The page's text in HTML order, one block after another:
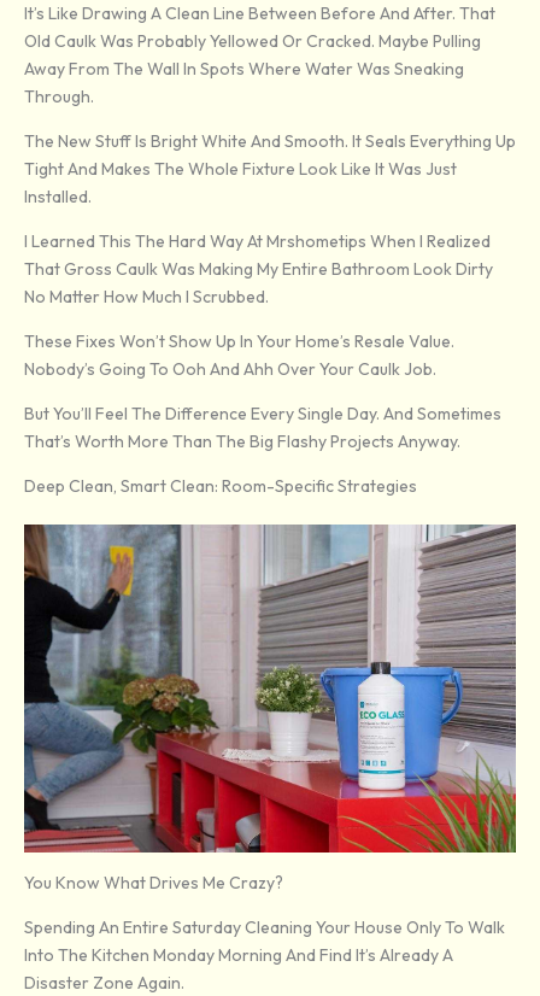
It’s Like Drawing A Clean Line Between Before And After. That
Old Caulk Was Probably Yellowed Or Cracked. Maybe Pulling
Away From The Wall In Spots Where Water Was Sneaking
Through.
The New Stuff Is Bright White And Smooth. It Seals Everything Up
Tight And Makes The Whole Fixture Look Like It Was Just
Installed.
I Learned This The Hard Way At Mrshometips When I Realized
That Gross Caulk Was Making My Entire Bathroom Look Dirty
No Matter How Much I Scrubbed.
These Fixes Won’t Show Up In Your Home’s Resale Value.
Nobody’s Going To Ooh And Ahh Over Your Caulk Job.
But You’ll Feel The Difference Every Single Day. And Sometimes
That’s Worth More Than The Big Flashy Projects Anyway.
Deep Clean, Smart Clean: Room-Specific Strategies
You Know What Drives Me Crazy?
Spending An Entire Saturday Cleaning Your House Only To Walk
Into The Kitchen Monday Morning And Find It’s Already A
Disaster Zone Again.